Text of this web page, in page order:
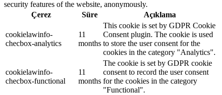
security features of the website, anonymously.
Çerez
Süre Açıklama
cookielawinfo-
checbox-analytics
11
months
This cookie is set by GDPR Cookie
Consent plugin. The cookie is used
to store the user consent for the
cookies in the category "Analytics".
cookielawinfo-
checbox-functional
11
months
The cookie is set by GDPR cookie
consent to record the user consent
for the cookies in the category
"Functional".